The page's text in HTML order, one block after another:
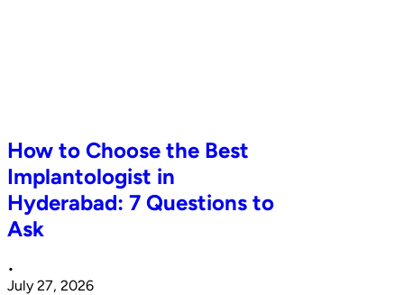
How to Choose the Best
Implantologist in
Hyderabad: 7 Questions to
Ask
•
July 27, 2026